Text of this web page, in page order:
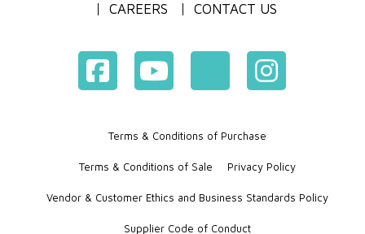
CAREERS
CONTACT US
Terms & Conditions of Purchase
Terms & Conditions of Sale Privacy Policy
Vendor & Customer Ethics and Business Standards Policy
Supplier Code of Conduct